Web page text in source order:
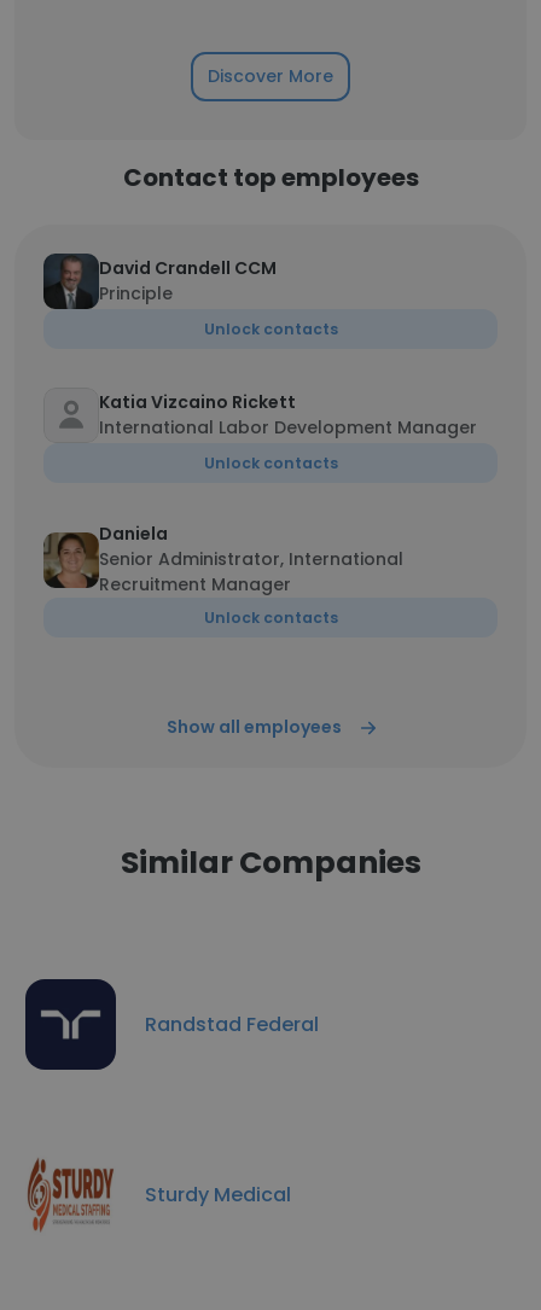
Discover More
Contact top employees
David Crandell CCM
Principle
Unlock contacts
Katia Vizcaino Rickett
International Labor Development Manager
Unlock contacts
Daniela
Senior Administrator, International
Recruitment Manager
Unlock contacts
Show all employees
Similar Companies
Randstad Federal
Sturdy Medical